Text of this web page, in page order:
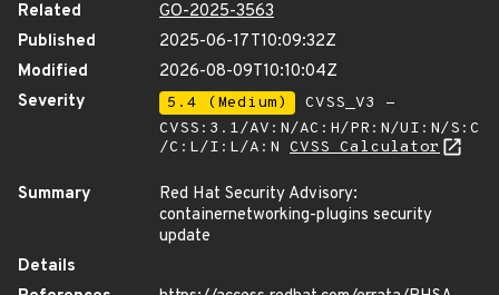
Related
GO-2025-3563
Published
2025-06-17T10:09:32Z
Modified
2026-08-09T10:10:04Z
Severity
5.4 (Medium)
CVSS_V3 -
CVSS:3.1/AV:N/AC:H/PR:N/UI:N/S:C
/C:L/I:L/A:N CVSS Calculator
Summary
Red Hat Security Advisory:
containernetworking-plugins security
update
Details